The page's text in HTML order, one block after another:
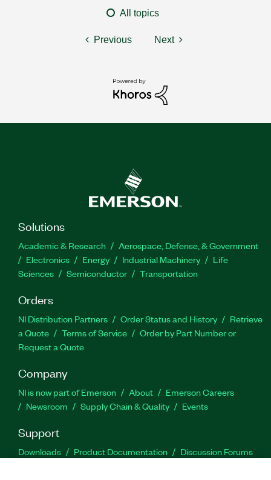
All topics
Previous Next
Solutions
Academic & Research
Aerospace, Defense, & Government
Electronics
Energy Industrial Machinery
Life
Sciences
Semiconductor Transportation
Orders
NI Distribution Partners Order Status and History
Retrieve
a Quote
Terms of Service
Order by Part Number or
Request a Quote
Company
NI is now part of Emerson About
Emerson Careers
Newsroom
Supply Chain & Quality Events
Support
Downloads Product Documentation
Discussion Forums